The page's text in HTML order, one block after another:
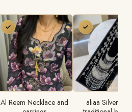
Al Reem Necklace and
aliaa Silver